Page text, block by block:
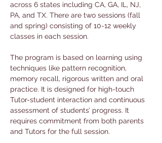
across 6 states including CA, GA, IL, NJ,
PA, and TX. There are two sessions (fall
and spring) consisting of 10-12 weekly
classes in each session.
The program is based on learning using
techniques like pattern recognition,
memory recall, rigorous written and oral
practice. It is designed for high-touch
Tutor-student interaction and continuous
assessment of students’ progress. It
requires commitment from both parents
and Tutors for the full session.